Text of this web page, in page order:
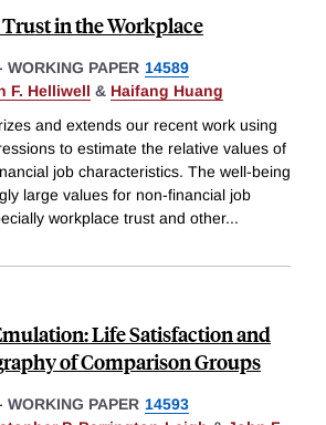
in the Workplace
WORKING PAPER 14589
F. Helliwell & Haifang Huang
and extends our recent work using
to estimate the relative values of
job characteristics. The well-being
large values for non-financial job
workplace trust and other...
Life Satisfaction and
of Comparison Groups
WORKING PAPER 14593